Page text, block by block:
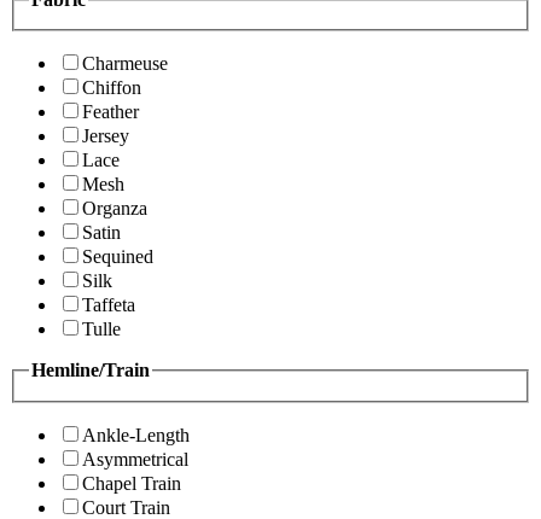
Charmeuse
Chiffon
Feather
Jersey
Lace
Mesh
Organza
Satin
Sequined
Silk
Taffeta
Tulle
Hemline/Train
Ankle-Length
Asymmetrical
Chapel Train
Court Train